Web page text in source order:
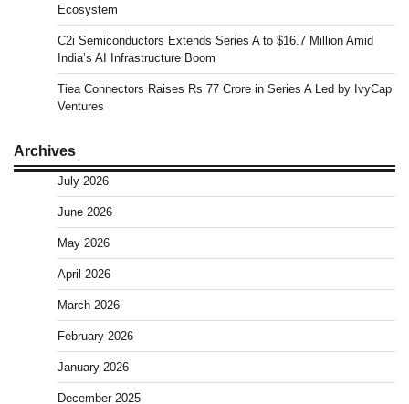
Ecosystem
C2i Semiconductors Extends Series A to $16.7 Million Amid
India’s AI Infrastructure Boom
Tiea Connectors Raises Rs 77 Crore in Series A Led by IvyCap
Ventures
Archives
July 2026
June 2026
May 2026
April 2026
March 2026
February 2026
January 2026
December 2025